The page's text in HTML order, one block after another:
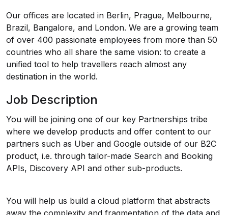
Our offices are located in Berlin, Prague, Melbourne,
Brazil, Bangalore, and London. We are a growing team
of over 400 passionate employees from more than 50
countries who all share the same vision: to create a
unified tool to help travellers reach almost any
destination in the world.
Job Description
You will be joining one of our key Partnerships tribe
where we develop products and offer content to our
partners such as Uber and Google outside of our B2C
product, i.e. through tailor-made Search and Booking
APIs, Discovery API and other sub-products.
You will help us build a cloud platform that abstracts
away the complexity and fragmentation of the data and